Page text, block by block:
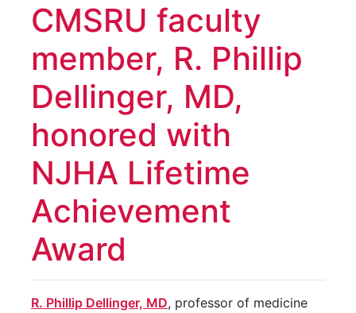
CMSRU faculty
member, R. Phillip
Dellinger, MD,
honored with
NJHA Lifetime
Achievement
Award
R. Phillip Dellinger, MD, professor of medicine